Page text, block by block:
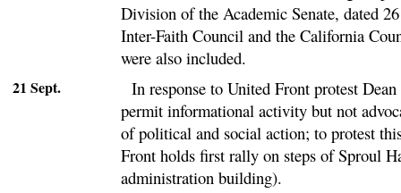
Division of the Academic Senate, dated
Inter-Faith Council and the California
were also included.
21 Sept.
In response to United Front protest
permit informational activity but not
of political and social action; to protest
Front holds first rally on steps of Sproul
administration building).